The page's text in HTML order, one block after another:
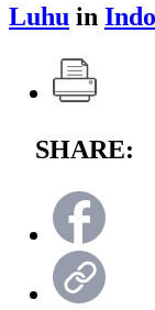
Luhu in
SHARE: